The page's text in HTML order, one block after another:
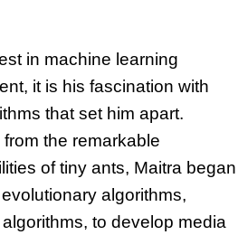
in machine learning
it is his fascination with
that set him apart.
the remarkable
of tiny ants, Maitra began
algorithms,
to develop media